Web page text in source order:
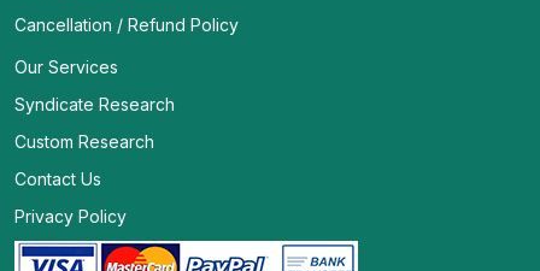
Cancellation / Refund Policy
Our Services
Syndicate Research
Custom Research
Contact Us
Privacy Policy